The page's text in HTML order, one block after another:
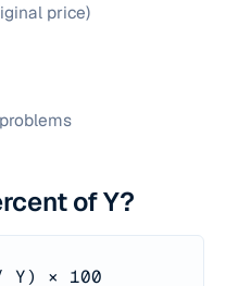
price)
of Y?
/ Y) × 100